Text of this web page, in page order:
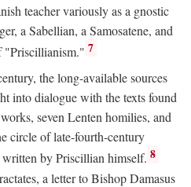
teacher variously as a gnostic
a Sabellian, a Samosatene, and
"Priscillianism." 7
the long-available sources
into dialogue with the texts found
seven Lenten homilies, and
circle of late-fourth-century
by Priscillian himself. 8
a letter to Bishop Damasus